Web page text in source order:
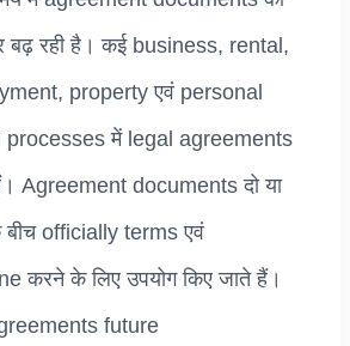
बढ़ रही है। कई business, rental,
property एवं personal
में legal agreements
Agreement documents दो या
officially terms एवं
करने के लिए उपयोग किए जाते हैं।
future